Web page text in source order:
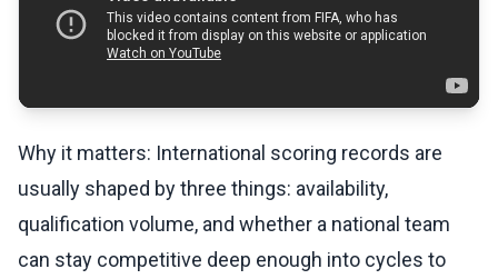
Why it matters: International scoring records are
usually shaped by three things: availability,
qualification volume, and whether a national team
can stay competitive deep enough into cycles to